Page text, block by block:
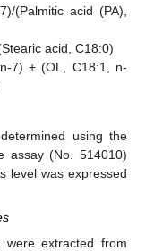
(Palmitic acid (PA),
acid, C18:0)
7) + (OL, C18:1, n-
using the
assay (No. 514010)
level was expressed
were extracted from